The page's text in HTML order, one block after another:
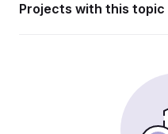
Projects with this topic